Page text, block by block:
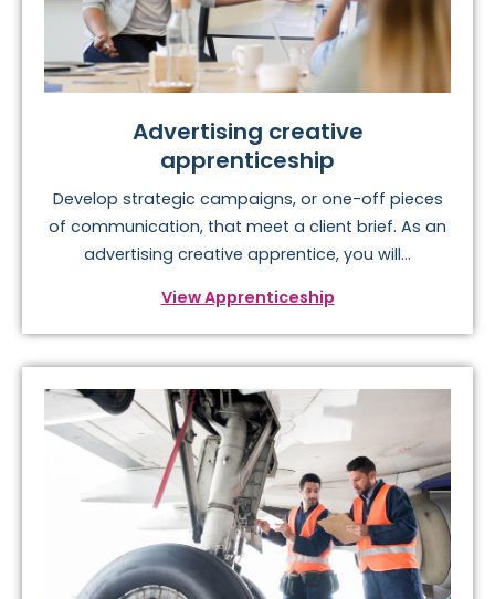
Advertising creative
apprenticeship
Develop strategic campaigns, or one-off pieces
of communication, that meet a client brief. As an
advertising creative apprentice, you will...
View Apprenticeship